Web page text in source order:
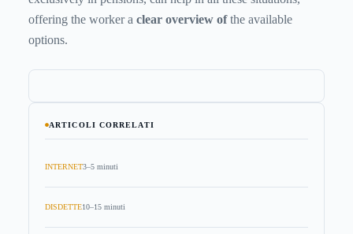
offering the worker a clear overview ofthe available
options.
ARTICOLI CORRELATI
INTERNET3–5 minuti
DISDETTE10–15 minuti